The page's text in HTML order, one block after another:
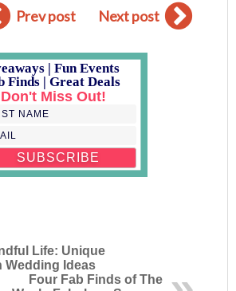
Prev post Next post
Don't Miss Out!
| Fun Events
Finds | Great Deals
Life: Unique
Wedding Ideas
Four Fab Finds of The